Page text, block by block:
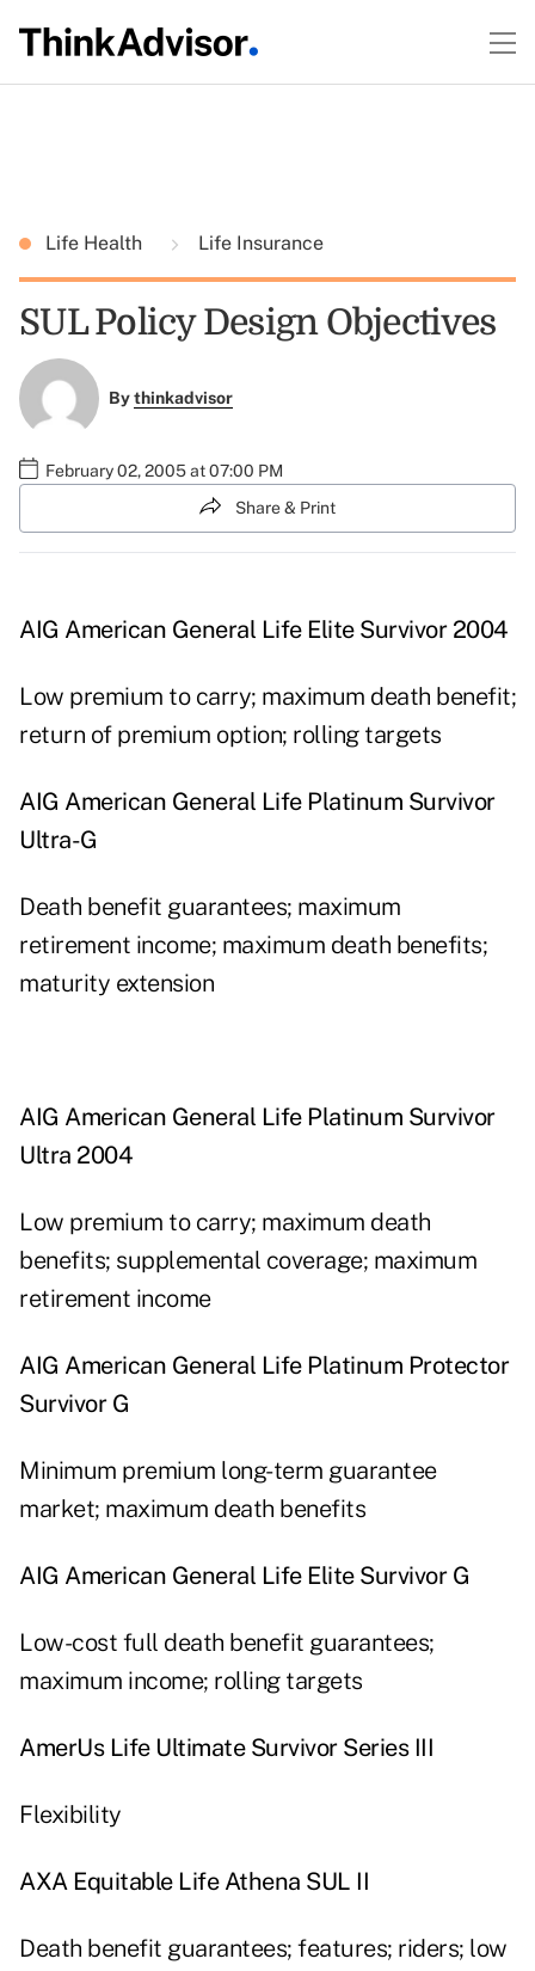
Life Health Life Insurance
SUL Policy Design Objectives
Bythinkadvisor
February 02, 2005 at 07:00 PM
Share & Print
AIG American General Life Elite Survivor 2004
Low premium to carry; maximum death benefit;
return of premium option; rolling targets
AIG American General Life Platinum Survivor
Ultra-G
Death benefit guarantees; maximum
retirement income; maximum death benefits;
maturity extension
AIG American General Life Platinum Survivor
Ultra 2004
Low premium to carry; maximum death
benefits; supplemental coverage; maximum
retirement income
AIG American General Life Platinum Protector
Survivor G
Minimum premium long-term guarantee
market; maximum death benefits
AIG American General Life Elite Survivor G
Low-cost full death benefit guarantees;
maximum income; rolling targets
AmerUs Life Ultimate Survivor Series III
Flexibility
AXA Equitable Life Athena SUL II
Death benefit guarantees; features; riders; low